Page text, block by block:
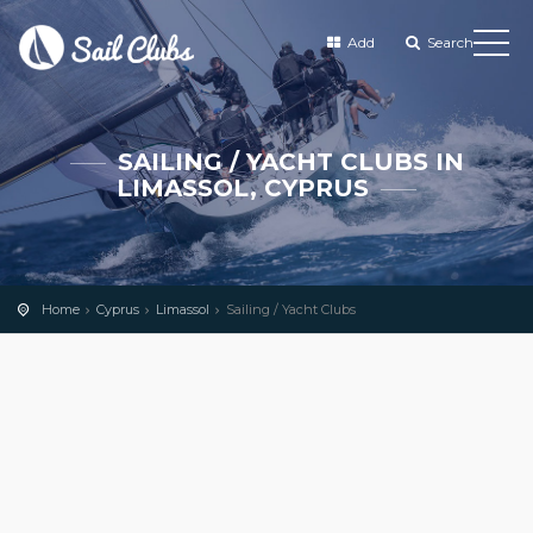
Add Search
SAILING / YACHT CLUBS IN
LIMASSOL, CYPRUS
Home Cyprus Limassol Sailing / Yacht Clubs